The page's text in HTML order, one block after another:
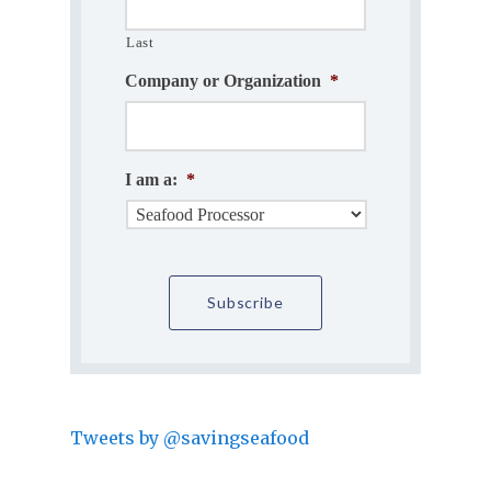
Last
Company or Organization *
I am a: *
Tweets by @savingseafood